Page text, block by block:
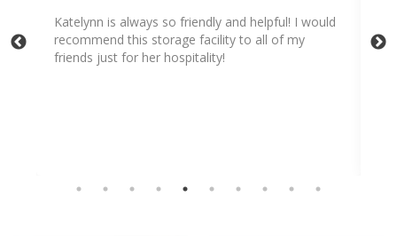
Katelynn is always so friendly and helpful! I would
recommend this storage facility to all of my
friends just for her hospitality!